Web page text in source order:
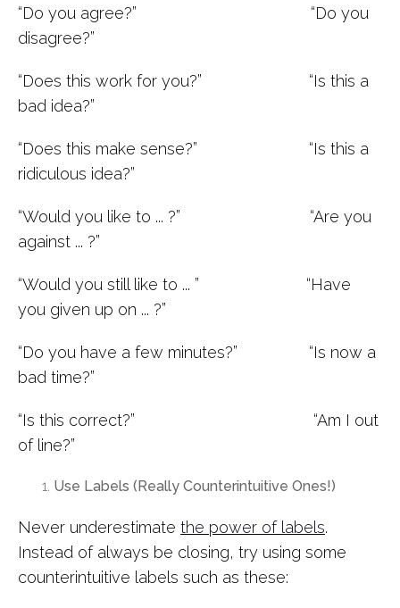
“Do you agree?” “Do you
disagree?”
“Does this work for you?” “Is this a
bad idea?”
“Does this make sense?” “Is this a
ridiculous idea?”
“Would you like to ... ?” “Are you
against ... ?”
“Would you still like to ... ” “Have
you given up on ... ?”
“Do you have a few minutes?” “Is now a
bad time?”
“Is this correct?” “Am I out
of line?”
Use Labels (Really Counterintuitive Ones!)
Never underestimate the power of labels.
Instead of always be closing, try using some
counterintuitive labels such as these: